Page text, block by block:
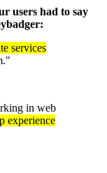
users had to say
services
in web
experience